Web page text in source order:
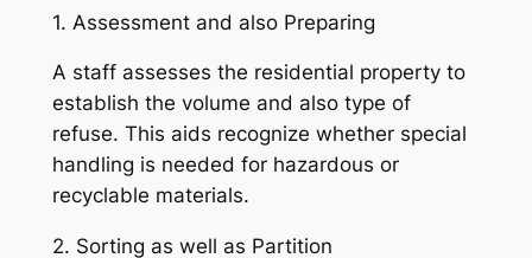
1. Assessment and also Preparing
A staff assesses the residential property to
establish the volume and also type of
refuse. This aids recognize whether special
handling is needed for hazardous or
recyclable materials.
2. Sorting as well as Partition